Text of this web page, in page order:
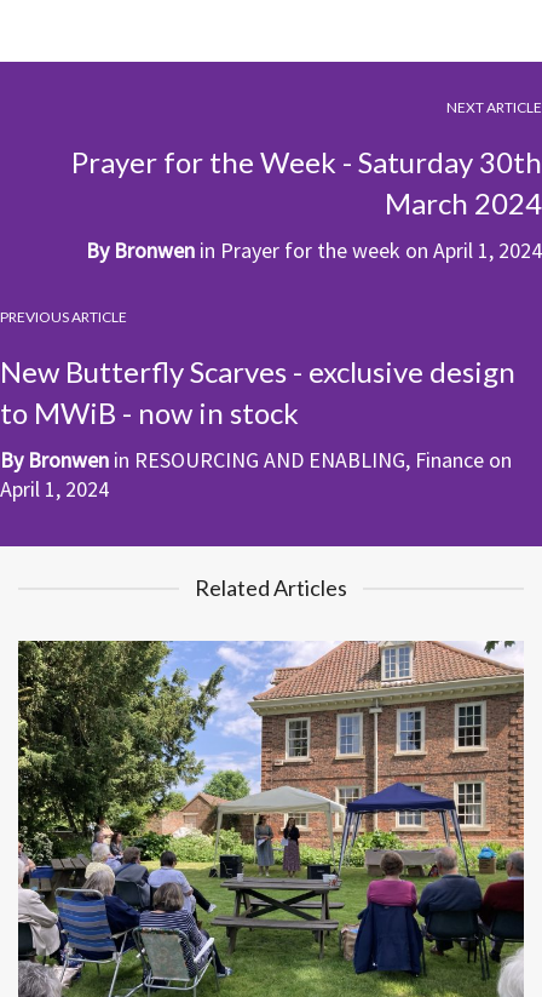
NEXT ARTICLE
Prayer for the Week - Saturday 30th
March 2024
By Bronwen in Prayer for the week on April 1, 2024
PREVIOUS ARTICLE
New Butterfly Scarves - exclusive design
to MWiB - now in stock
By Bronwen in RESOURCING AND ENABLING, Finance on
April 1, 2024
Related Articles